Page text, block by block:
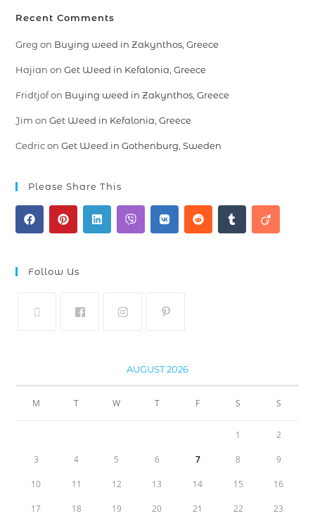
Recent Comments
Greg on Buying weed in Zakynthos, Greece
Hajian onGet Weed in Kefalonia, Greece
Fridtjofon Buying weed in Zakynthos, Greece
Jim onGet Weed in Kefalonia, Greece
CedriconGet Weed in Gothenburg, Sweden
Please Share This
Follow Us
AUGUST 2026
M T W T F S S
1 2
3 4 5 6 7 8 9
10 11 12 13 14 15 16
17 18 19 20 21 22 23